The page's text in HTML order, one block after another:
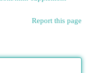
Report this page